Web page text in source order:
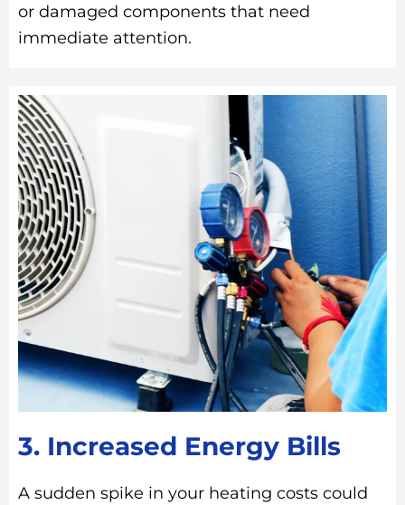
or damaged components that need
immediate attention.
3. Increased Energy Bills
A sudden spike in your heating costs could